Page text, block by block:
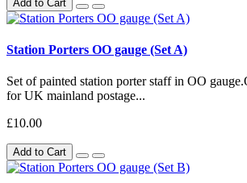
Add to Cart
Station Porters OO gauge (Set A)
Set of painted station porter staff in OO
for UK mainland postage...
£10.00
Add to Cart